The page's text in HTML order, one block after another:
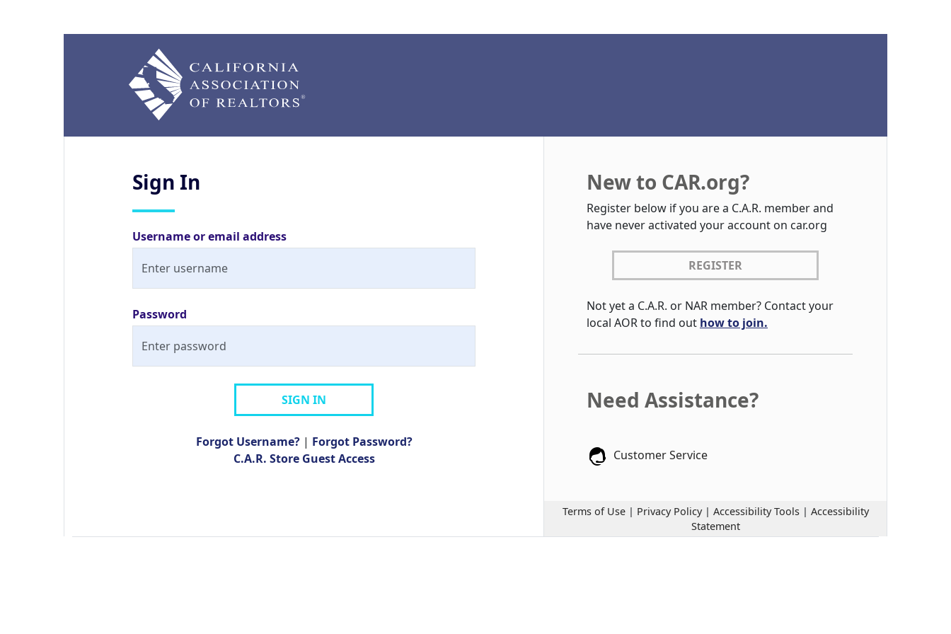
Sign In
Username or email address
Password
SIGN IN
Forgot Username? | Forgot Password?
C.A.R. Store Guest Access
New to CAR.org?
Register below if you are a C.A.R. member and
have never activated your account on car.org
REGISTER
Not yet a C.A.R. or NAR member? Contact your
local AOR to find out how to join.
Need Assistance?
Customer Service
Terms of Use | Privacy Policy | Accessibility Tools | Accessibility
Statement